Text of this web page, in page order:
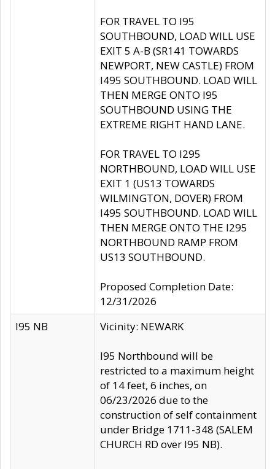
FOR TRAVEL TO I95
SOUTHBOUND, LOAD WILL USE
EXIT 5 A-B (SR141 TOWARDS
NEWPORT, NEW CASTLE) FROM
I495 SOUTHBOUND. LOAD WILL
THEN MERGE ONTO I95
SOUTHBOUND USING THE
EXTREME RIGHT HAND LANE.
FOR TRAVEL TO I295
NORTHBOUND, LOAD WILL USE
EXIT 1 (US13 TOWARDS
WILMINGTON, DOVER) FROM
I495 SOUTHBOUND. LOAD WILL
THEN MERGE ONTO THE I295
NORTHBOUND RAMP FROM
US13 SOUTHBOUND.
Proposed Completion Date:
12/31/2026
I95 NB
Vicinity: NEWARK
I95 Northbound will be
restricted to a maximum height
of 14 feet, 6 inches, on
06/23/2026 due to the
construction of self containment
under Bridge 1711-348 (SALEM
CHURCH RD over I95 NB).